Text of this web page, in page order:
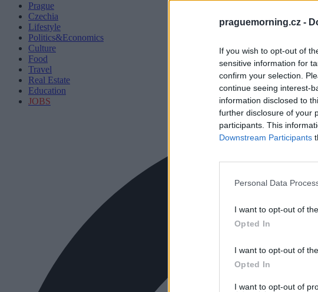
praguemorning.cz -
If you wish to opt-out of
sensitive information for
confirm your selection.
continue seeing interest-
information disclosed to
further disclosure of your
participants. This
Downstream Participants
Personal Data
I want to opt-out of
Opted In
I want to opt-out of
Opted In
I want to opt-out of
Prague
Czechia
Lifestyle
Politics&Economics
Culture
Food
Travel
Real Estate
Education
JOBS